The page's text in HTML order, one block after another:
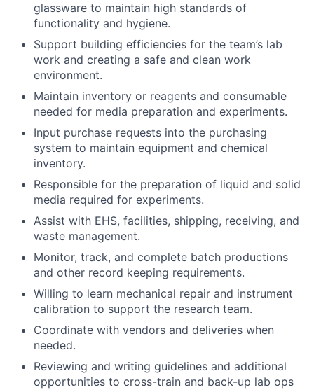
glassware to maintain high standards of
functionality and hygiene.
Support building efficiencies for the team’s lab
work and creating a safe and clean work
environment.
Maintain inventory or reagents and consumable
needed for media preparation and experiments.
Input purchase requests into the purchasing
system to maintain equipment and chemical
inventory.
Responsible for the preparation of liquid and solid
media required for experiments.
Assist with EHS, facilities, shipping, receiving, and
waste management.
Monitor, track, and complete batch productions
and other record keeping requirements.
Willing to learn mechanical repair and instrument
calibration to support the research team.
Coordinate with vendors and deliveries when
needed.
Reviewing and writing guidelines and additional
opportunities to cross-train and back-up lab ops